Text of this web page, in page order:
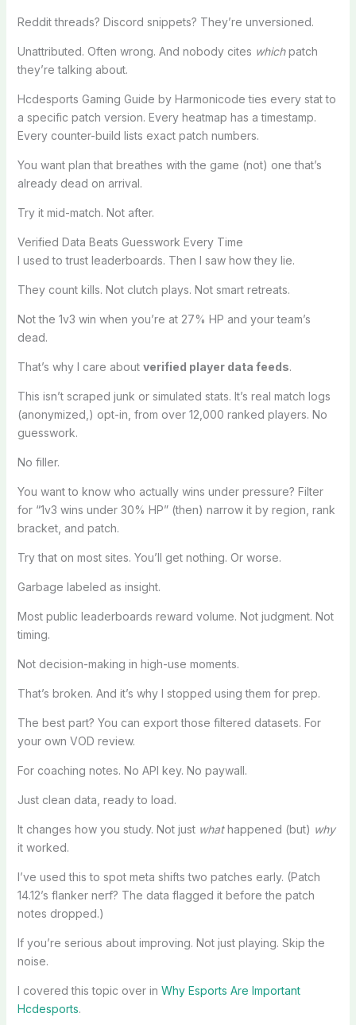
Reddit threads? Discord snippets? They’re unversioned.
Unattributed. Often wrong. And nobody cites whichpatch
they’re talking about.
Hcdesports Gaming Guide by Harmonicode ties every stat to
a specific patch version. Every heatmap has a timestamp.
Every counter-build lists exact patch numbers.
You want plan that breathes with the game (not) one that’s
already dead on arrival.
Try it mid-match. Not after.
Verified Data Beats Guesswork Every Time
I used to trust leaderboards. Then I saw how they lie.
They count kills. Not clutch plays. Not smart retreats.
Not the 1v3 win when you’re at 27% HP and your team’s
dead.
That’s why I care about verified player data feeds.
This isn’t scraped junk or simulated stats. It’s real match logs
(anonymized,) opt-in, from over 12,000 ranked players. No
guesswork.
No filler.
You want to know who actually wins under pressure? Filter
for “1v3 wins under 30% HP” (then) narrow it by region, rank
bracket, and patch.
Try that on most sites. You’ll get nothing. Or worse.
Garbage labeled as insight.
Most public leaderboards reward volume. Not judgment. Not
timing.
Not decision-making in high-use moments.
That’s broken. And it’s why I stopped using them for prep.
The best part? You can export those filtered datasets. For
your own VOD review.
For coaching notes. No API key. No paywall.
Just clean data, ready to load.
It changes how you study. Not just whathappened (but) why
it worked.
I’ve used this to spot meta shifts two patches early. (Patch
14.12’s flanker nerf? The data flagged it before the patch
notes dropped.)
If you’re serious about improving. Not just playing. Skip the
noise.
I covered this topic over in Why Esports Are Important
Hcdesports.